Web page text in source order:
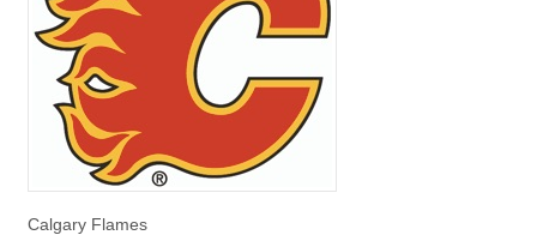
Calgary Flames